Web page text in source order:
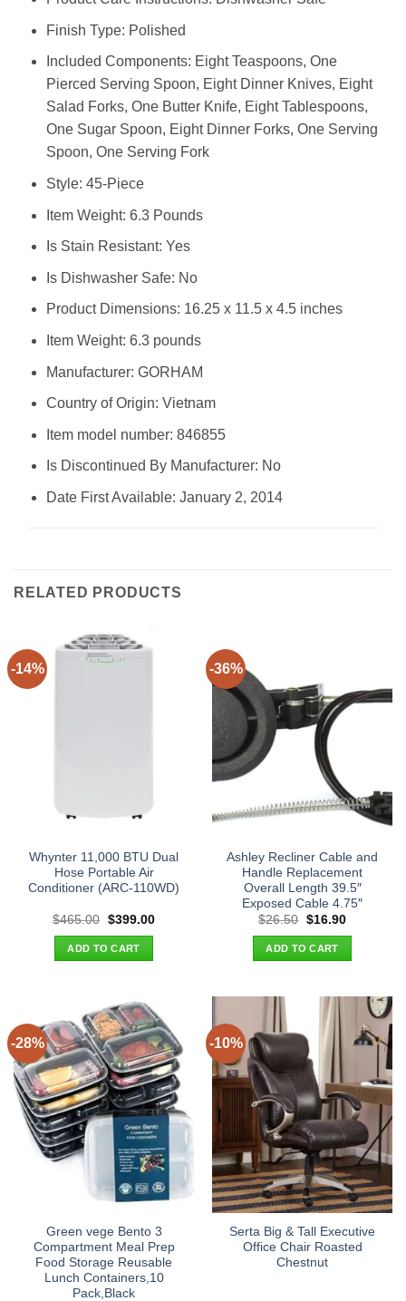
Finish Type: Polished
Included Components: Eight Teaspoons, One
Pierced Serving Spoon, Eight Dinner Knives, Eight
Salad Forks, One Butter Knife, Eight Tablespoons,
One Sugar Spoon, Eight Dinner Forks, One Serving
Spoon, One Serving Fork
Style: 45-Piece
Item Weight: 6.3 Pounds
Is Stain Resistant: Yes
Is Dishwasher Safe: No
Product Dimensions: 16.25 x 11.5 x 4.5 inches
Item Weight: 6.3 pounds
Manufacturer: GORHAM
Country of Origin: Vietnam
Item model number: 846855
Is Discontinued By Manufacturer: No
Date First Available: January 2, 2014
RELATED PRODUCTS
-14%
Whynter 11,000 BTU Dual
Hose Portable Air
Conditioner (ARC-110WD)
$465.00 Original
was:
$465.00.
$399.00Current
ADD TO CART
-36%
Ashley Recliner Cable and
Handle Replacement
Overall Length 39.5″
Exposed Cable 4.75″
$26.50 Original
was:
$26.50.
$16.90Current
ADD TO CART
-28%
Green vege Bento 3
Compartment Meal Prep
Food Storage Reusable
Lunch Containers,10
Pack,Black
-10%
Serta Big & Tall Executive
Office Chair Roasted
Chestnut